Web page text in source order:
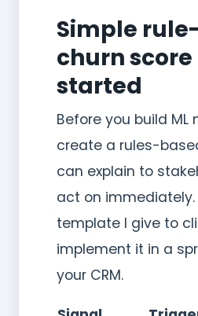
Simple
churn
started
Before you build ML
create a rules-
can explain to
act on immediately.
template I give to
implement it in a
your CRM.